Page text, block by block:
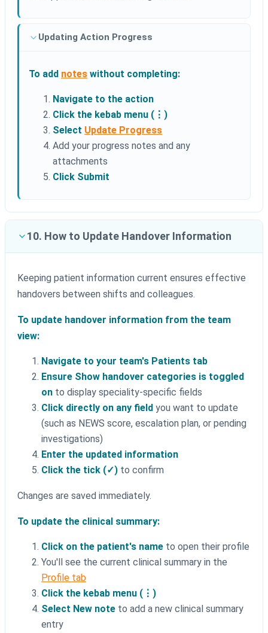
Updating Action Progress
To add notes without completing:
Navigate to the action
Click the kebab menu (⋮)
Select Update Progress
Add your progress notes and any
attachments
Click Submit
10. How to Update Handover Information
Keeping patient information current ensures effective
handovers between shifts and colleagues.
To update handover information from the team
view:
Navigate to your team's Patients tab
Ensure Show handover categories is toggled
on to display speciality-specific fields
Click directly on any field you want to update
(such as NEWS score, escalation plan, or pending
investigations)
Enter the updated information
Click the tick (✓) to confirm
Changes are saved immediately.
To update the clinical summary:
Click on the patient's name to open their profile
You'll see the current clinical summary in the
Profile tab
Click the kebab menu (⋮)
Select New note to add a new clinical summary
entry